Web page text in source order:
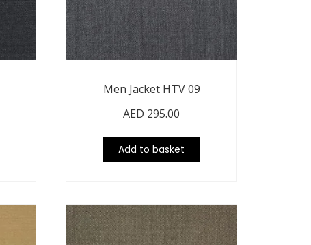
Men Jacket HTV 09
AED 295.00
Add to basket